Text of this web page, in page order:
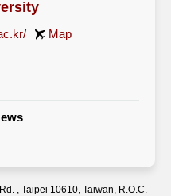
Map
, Taipei 10610, Taiwan, R.O.C.